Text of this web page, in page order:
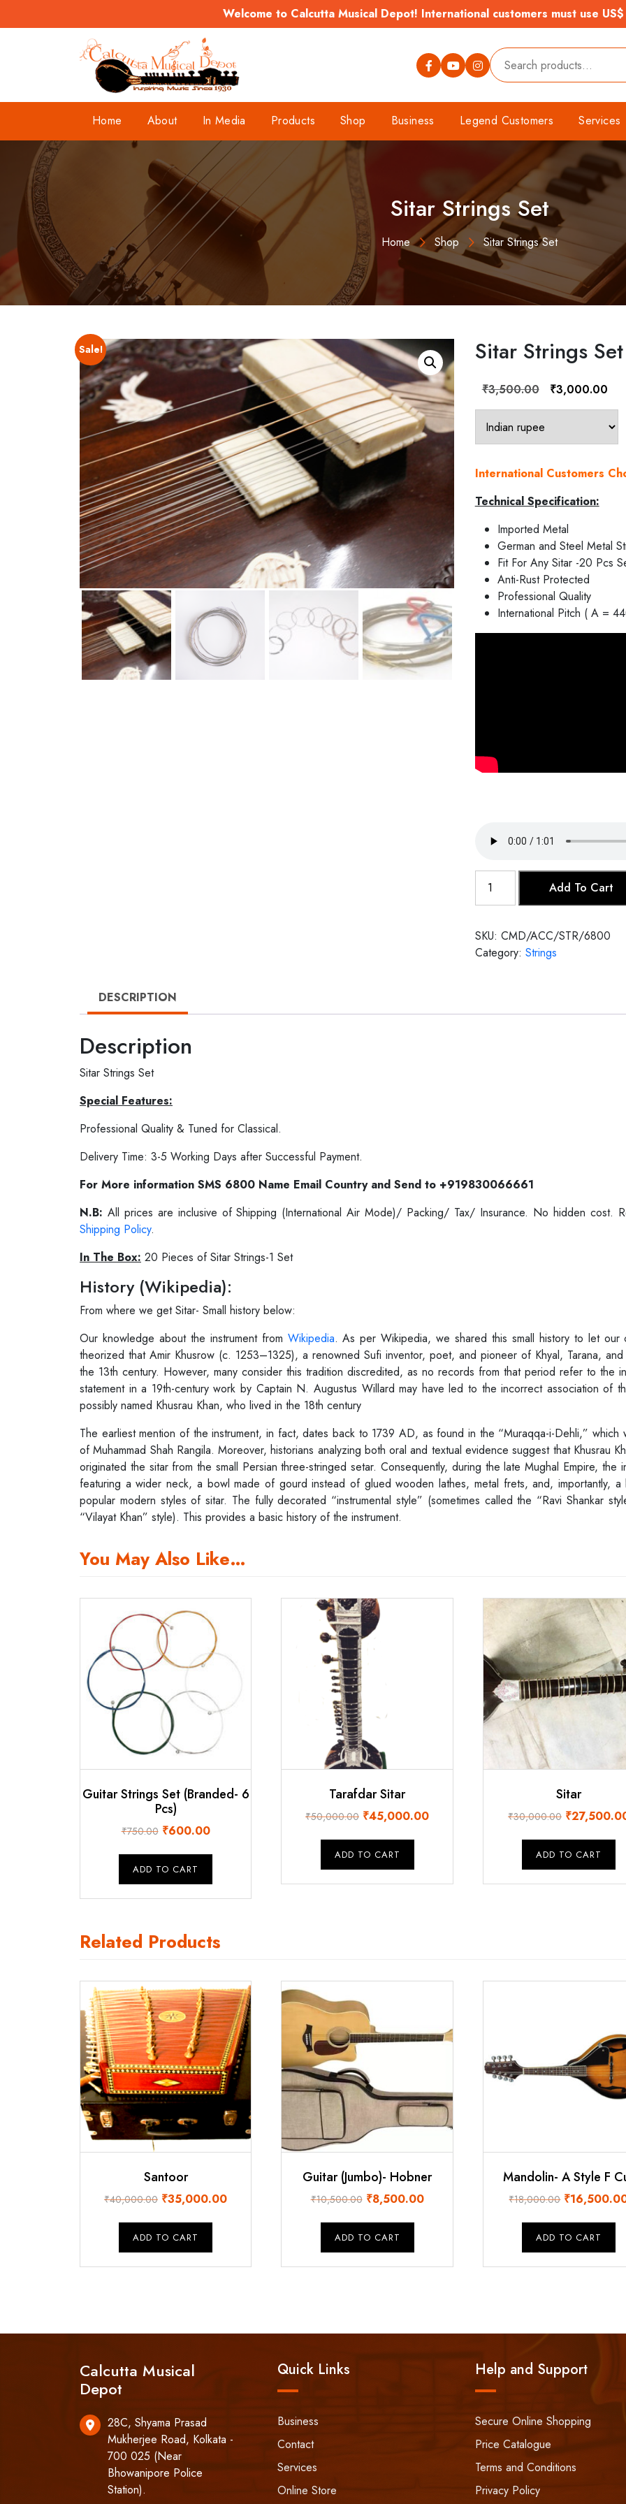
Welcome to Calcutta Musical Depot! International customers must use
Home About In Media Products Shop Business Legend Customers Services
Sitar Strings Set
Home Shop Sitar Strings Set
Sale! Sitar Strings Set
₹3,500.00
Original
price
was:
₹3,000.00
price
is:
International Customers
Technical Specification:
Imported Metal
German and Steel Metal
Fit For Any Sitar -20 Pcs
Anti-Rust Protected
Professional Quality
International Pitch ( A =
Strings
quantity
Add To Cart
SKU: CMD/ACC/STR/6800
Category: Strings
DESCRIPTION
Description
Sitar Strings Set
Special Features:
Professional Quality & Tuned for Classical.
Delivery Time: 3-5 Working Days after Successful Payment.
For More information SMS 6800 Name Email Country and Send to +919830066661
N.B: All prices are inclusive of Shipping (International Air Mode)/ Packing/ Tax/ Insurance. No hidden cost.
Shipping Policy.
In The Box: 20 Pieces of Sitar Strings-1 Set
History (Wikipedia):
From where we get Sitar- Small history below:
Our knowledge about the instrument from Wikipedia. As per Wikipedia, we shared this small history to let our
theorized that Amir Khusrow (c. 1253–1325), a renowned Sufi inventor, poet, and pioneer of Khyal, Tarana,
the 13th century. However, many consider this tradition discredited, as no records from that period refer to the
statement in a 19th-century work by Captain N. Augustus Willard may have led to the incorrect association of
possibly named Khusrau Khan, who lived in the 18th century
The earliest mention of the instrument, in fact, dates back to 1739 AD, as found in the “Muraqqa-i-Dehli,”
of Muhammad Shah Rangila. Moreover, historians analyzing both oral and textual evidence suggest that Khusrau
originated the sitar from the small Persian three-stringed setar. Consequently, during the late Mughal Empire, the
featuring a wider neck, a bowl made of gourd instead of glued wooden lathes, metal frets, and, importantly,
popular modern styles of sitar. The fully decorated “instrumental style” (sometimes called the “Ravi Shankar
“Vilayat Khan” style). This provides a basic history of the instrument.
You May Also Like…
Guitar Strings Set (Branded- 6
Pcs)
₹750.00 Original
was:
₹750.00.
₹600.00Current
₹600.00.
ADD TO CART
Tarafdar Sitar
₹50,000.00 Original
was:
₹50,000.00.
₹45,000.00Current
ADD TO CART
Sitar
₹30,000.00 Original
was:
₹30,000.00.
₹
ADD TO CART
Related Products
Santoor
₹40,000.00 Original
was:
₹40,000.00.
₹35,000.00Current
ADD TO CART
Guitar (Jumbo)- Hobner
₹10,500.00 Original
was:
₹10,500.00.
₹8,500.00Current
ADD TO CART
Mandolin- A Style F
₹18,000.00 Original
was:
₹18,000.00.
₹
ADD TO CART
Calcutta Musical
Depot
28C, Shyama Prasad
Mukherjee Road, Kolkata -
700 025 (Near
Bhowanipore Police
Station).
Quick Links
Business
Contact
Services
Online Store
Help and Support
Secure Online Shopping
Price Catalogue
Terms and Conditions
Privacy Policy